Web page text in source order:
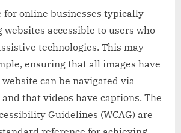
for online businesses typically
accessible to users who
technologies. This may
ensuring that all images have
can be navigated via
that videos have captions. The
Guidelines (WCAG) are